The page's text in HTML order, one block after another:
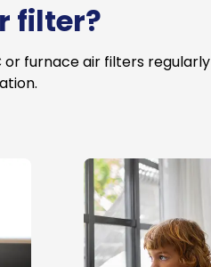
filter?
or furnace air filters regularly